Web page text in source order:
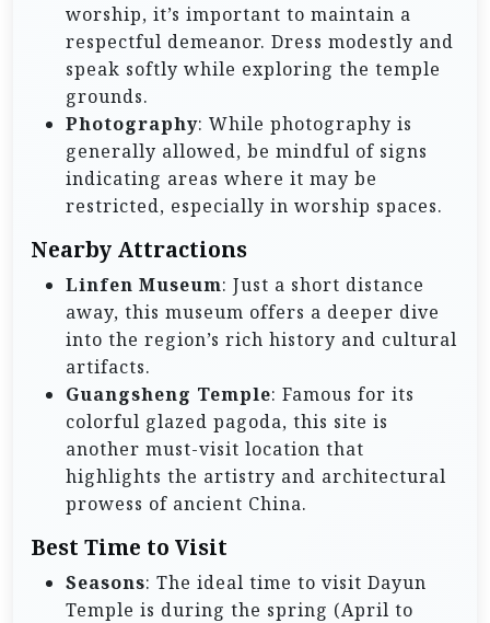
worship, it’s important to maintain a
respectful demeanor. Dress modestly and
speak softly while exploring the temple
grounds.
Photography: While photography is
generally allowed, be mindful of signs
indicating areas where it may be
restricted, especially in worship spaces.
Nearby Attractions
Linfen Museum: Just a short distance
away, this museum offers a deeper dive
into the region’s rich history and cultural
artifacts.
Guangsheng Temple: Famous for its
colorful glazed pagoda, this site is
another must-visit location that
highlights the artistry and architectural
prowess of ancient China.
Best Time to Visit
Seasons: The ideal time to visit Dayun
Temple is during the spring (April to